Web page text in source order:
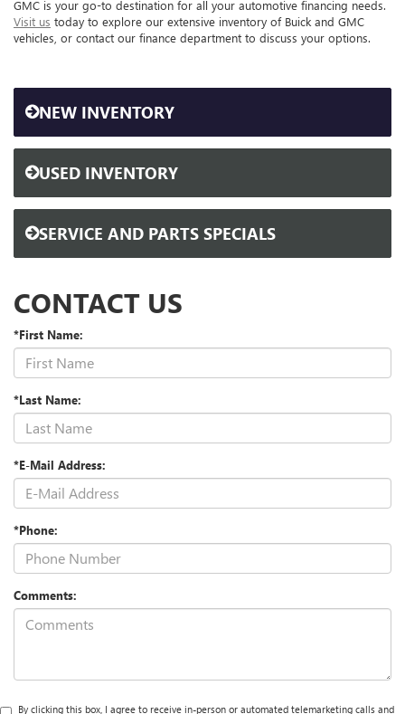
GMC is your go-to destination for all your automotive financing needs.
Visit us today to explore our extensive inventory of Buick and GMC
vehicles, or contact our finance department to discuss your options.
NEW INVENTORY
USED INVENTORY
SERVICE AND PARTS SPECIALS
CONTACT US
*First Name:
*Last Name:
*E-Mail Address:
*Phone:
Comments:
By clicking this box, I agree to receive in-person or automated telemarketing calls and